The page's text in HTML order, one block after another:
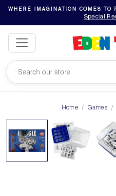
WHERE IMAGINATION COMES TO
Special
Home Games